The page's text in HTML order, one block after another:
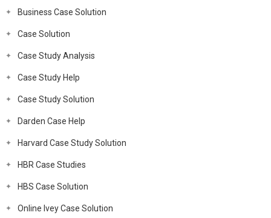
Business Case Solution
Case Solution
Case Study Analysis
Case Study Help
Case Study Solution
Darden Case Help
Harvard Case Study Solution
HBR Case Studies
HBS Case Solution
Online Ivey Case Solution